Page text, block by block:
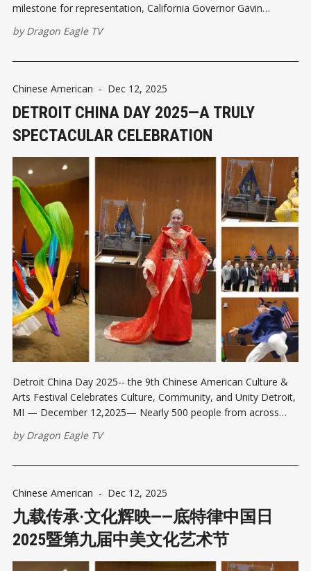
milestone for representation, California Governor Gavin
Lee Day. This annual namesake day marks the first time in
byDragon Eagle TV
Chinese American - Dec 12, 2025
DETROIT CHINA DAY 2025—A TRULY
SPECTACULAR CELEBRATION
Detroit China Day 2025-- the 9th Chinese American Culture &
Arts Festival Celebrates Culture, Community, and Unity Detroit,
MI — December 12,2025— Nearly 500 people from across
Municipal Center on Friday afternoon for Detroit China Day
byDragon Eagle TV
Chinese American - Dec 12, 2025
九载传承·文化辉映——底特律中国日
2025暨第九届中美文化艺术节